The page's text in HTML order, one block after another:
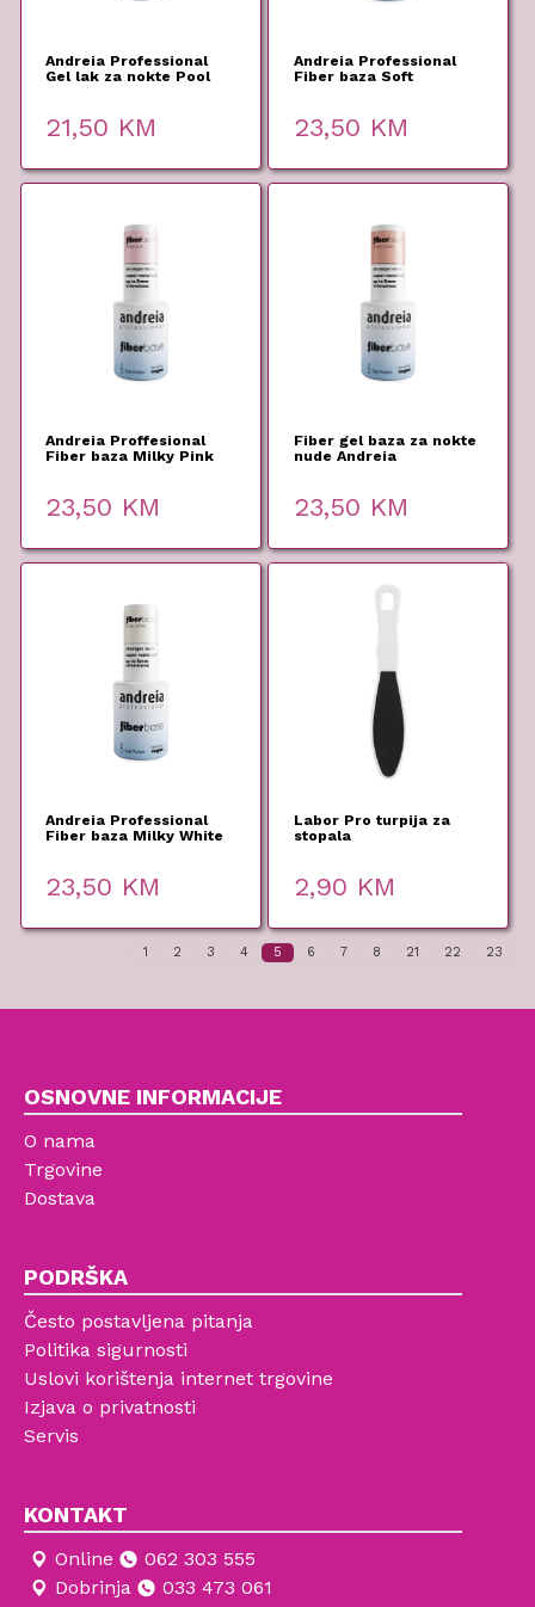
Andreia Professional
Gel lak za nokte Pool
21,50 KM
Andreia Professional
Fiber baza Soft
23,50 KM
Andreia Proffesional
Fiber baza Milky Pink
23,50 KM
Fiber gel baza za nokte
nude Andreia
23,50 KM
Andreia Professional
Fiber baza Milky White
23,50 KM
Labor Pro turpija za
stopala
2,90 KM
1 2 3 4 5 6 7 8 21 22 23
OSNOVNE INFORMACIJE
O nama
Trgovine
Dostava
PODRŠKA
Često postavljena pitanja
Politika sigurnosti
Uslovi korištenja internet trgovine
Izjava o privatnosti
Servis
KONTAKT
Online
062 303 555
Dobrinja
033 473 061